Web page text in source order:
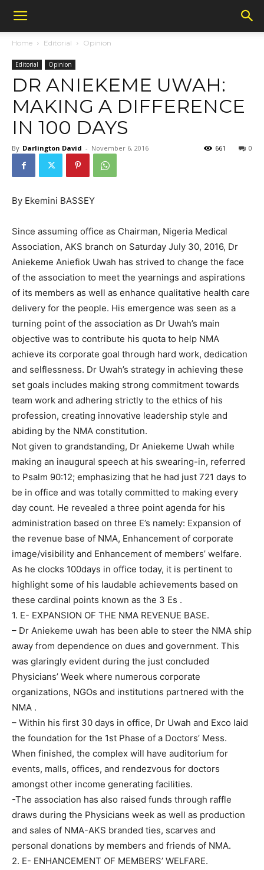
Home Editorial Opinion
Editorial Opinion
DR ANIEKEME UWAH:
MAKING A DIFFERENCE
IN 100 DAYS
By Darlington David - November 6, 2016 0
661
By Ekemini BASSEY
Since assuming office as Chairman, Nigeria Medical
Association, AKS branch on Saturday July 30, 2016, Dr
Aniekeme Aniefiok Uwah has strived to change the face
of the association to meet the yearnings and aspirations
of its members as well as enhance qualitative health care
delivery for the people. His emergence was seen as a
turning point of the association as Dr Uwah’s main
objective was to contribute his quota to help NMA
achieve its corporate goal through hard work, dedication
and selflessness. Dr Uwah’s strategy in achieving these
set goals includes making strong commitment towards
team work and adhering strictly to the ethics of his
profession, creating innovative leadership style and
abiding by the NMA constitution.
Not given to grandstanding, Dr Aniekeme Uwah while
making an inaugural speech at his swearing-in, referred
to Psalm 90:12; emphasizing that he had just 721 days to
be in office and was totally committed to making every
day count. He revealed a three point agenda for his
administration based on three E’s namely: Expansion of
the revenue base of NMA, Enhancement of corporate
image/visibility and Enhancement of members’ welfare.
As he clocks 100days in office today, it is pertinent to
highlight some of his laudable achievements based on
these cardinal points known as the 3 Es .
1. E- EXPANSION OF THE NMA REVENUE BASE.
– Dr Aniekeme uwah has been able to steer the NMA ship
away from dependence on dues and government. This
was glaringly evident during the just concluded
Physicians’ Week where numerous corporate
organizations, NGOs and institutions partnered with the
NMA .
– Within his first 30 days in office, Dr Uwah and Exco laid
the foundation for the 1st Phase of a Doctors’ Mess.
When finished, the complex will have auditorium for
events, malls, offices, and rendezvous for doctors
amongst other income generating facilities.
-The association has also raised funds through raffle
draws during the Physicians week as well as production
and sales of NMA-AKS branded ties, scarves and
personal donations by members and friends of NMA.
2. E- ENHANCEMENT OF MEMBERS’ WELFARE.